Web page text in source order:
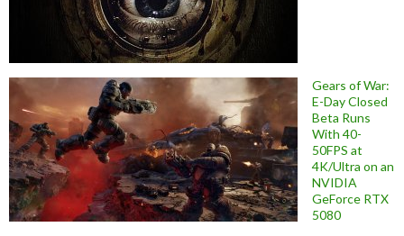
Gears of War:
E-Day Closed
Beta Runs
With 40-
50FPS at
4K/Ultra on an
NVIDIA
GeForce RTX
5080